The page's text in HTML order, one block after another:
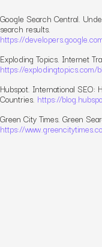
Google Search Central.
search results.
https://
Exploding Topics. Internet
https://explodingtopics.com/
Hubspot. International SEO:
Countries. https://
Green City Times. Green
https://